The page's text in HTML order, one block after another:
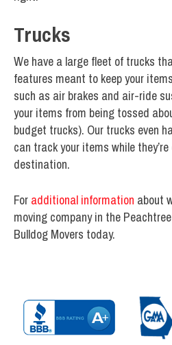
Trucks
We have a large fleet of trucks
features meant to keep your
such as air brakes and air-ride
your items from being tossed
budget trucks). Our trucks even
can track your items while
destination.
For additional information about
moving company in the
Bulldog Movers today.